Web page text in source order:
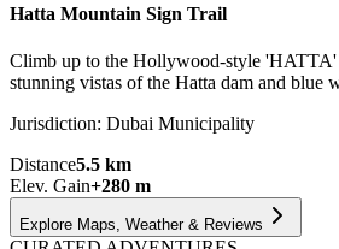
Hatta Mountain Sign Trail
Climb up to the Hollywood-style 'HATTA'
stunning vistas of the Hatta dam and blue
Jurisdiction: Dubai Municipality
Distance5.5 km
Elev. Gain+280 m
Explore Maps, Weather & Reviews